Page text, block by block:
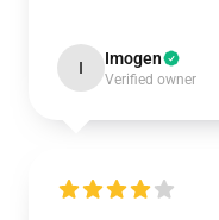
I Imogen
Verified owner